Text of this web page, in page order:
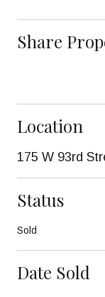
Share
Location
175 W 93rd
Status
Sold
Date Sold